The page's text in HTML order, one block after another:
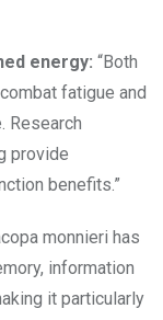
energy: “Both
fatigue and
Research
provide
benefits.”
monnieri has
information
it particularly